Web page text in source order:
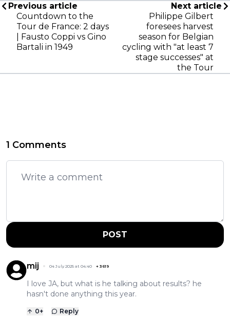
Previous article
Countdown to the
Tour de France: 2 days
| Fausto Coppi vs Gino
Bartali in 1949
Next article
Philippe Gilbert
foresees harvest
season for Belgian
cycling with "at least 7
stage successes" at
the Tour
1 Comments
POST
mij 04 July 2025 at 04:40 + 3619
I love JA, but what is he talking about results? he
hasn't done anything this year.
0+ Reply